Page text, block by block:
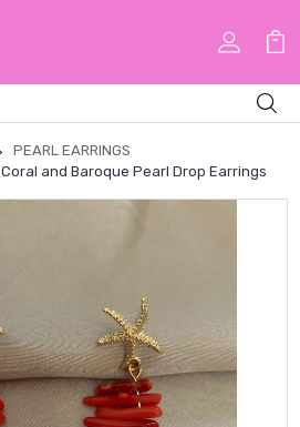
PEARL EARRINGS
Coral and Baroque Pearl Drop Earrings